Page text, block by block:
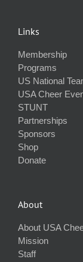
Links
Membership
Programs
US National
USA Cheer
STUNT
Partnerships
Sponsors
Shop
Donate
About
About USA
Mission
Staff